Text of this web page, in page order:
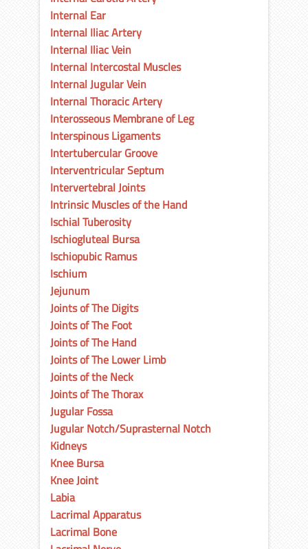
Internal Ear
Internal Iliac Artery
Internal Iliac Vein
Internal Intercostal Muscles
Internal Jugular Vein
Internal Thoracic Artery
Interosseous Membrane of Leg
Interspinous Ligaments
Intertubercular Groove
Interventricular Septum
Intervertebral Joints
Intrinsic Muscles of the Hand
Ischial Tuberosity
Ischiogluteal Bursa
Ischiopubic Ramus
Ischium
Jejunum
Joints of The Digits
Joints of The Foot
Joints of The Hand
Joints of The Lower Limb
Joints of the Neck
Joints of The Thorax
Jugular Fossa
Jugular Notch/Suprasternal Notch
Kidneys
Knee Bursa
Knee Joint
Labia
Lacrimal Apparatus
Lacrimal Bone